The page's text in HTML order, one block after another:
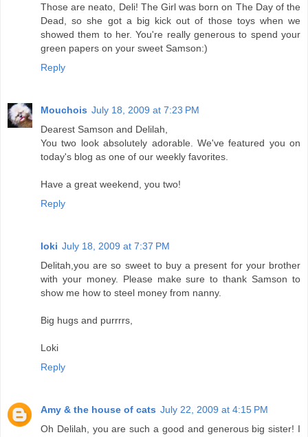
Those are neato, Deli! The Girl was born on The Day of the
Dead, so she got a big kick out of those toys when we
showed them to her. You're really generous to spend your
green papers on your sweet Samson:)
Reply
Mouchois July 18, 2009 at 7:23 PM
Dearest Samson and Delilah,
You two look absolutely adorable. We've featured you on
today's blog as one of our weekly favorites.
Have a great weekend, you two!
Reply
loki July 18, 2009 at 7:37 PM
Delitah,you are so sweet to buy a present for your brother
with your money. Please make sure to thank Samson to
show me how to steel money from nanny.
Big hugs and purrrrs,
Loki
Reply
Amy & the house of cats July 22, 2009 at 4:15 PM
Oh Delilah, you are such a good and generous big sister! I